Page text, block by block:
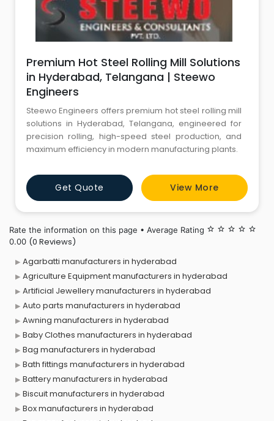
Premium Hot Steel Rolling Mill Solutions
in Hyderabad, Telangana | Steewo
Engineers
Steewo Engineers offers premium hot steel rolling mill
solutions in Hyderabad, Telangana, engineered for
precision rolling, high-speed steel production, and
maximum efficiency in modern manufacturing plants.
Get Quote View More
Rate the information on this page • Average Rating star_border star_border star_border star_border star_border
0.00 (0 Reviews)
Agarbatti manufacturers in hyderabad
Agriculture Equipment manufacturers in hyderabad
Artificial Jewellery manufacturers in hyderabad
Auto parts manufacturers in hyderabad
Awning manufacturers in hyderabad
Baby Clothes manufacturers in hyderabad
Bag manufacturers in hyderabad
Bath fittings manufacturers in hyderabad
Battery manufacturers in hyderabad
Biscuit manufacturers in hyderabad
Box manufacturers in hyderabad